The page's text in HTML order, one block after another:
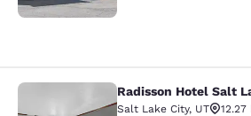
Radisson Hotel Salt
Radisson Hotel Salt
Salt Lake City, UT
12.27